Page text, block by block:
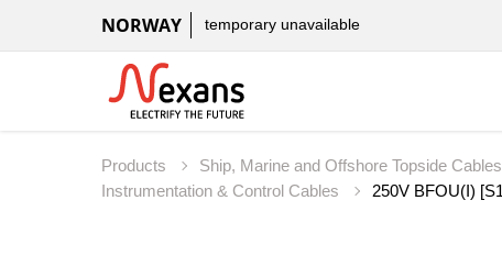
NORWAY temporary unavailable
Products Ship, Marine and Offshore Topside Cables
Instrumentation & Control Cables